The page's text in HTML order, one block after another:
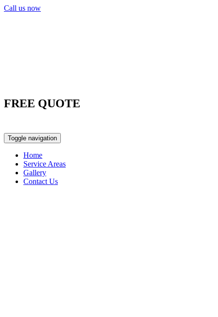
Call us now
FREE QUOTE
Toggle navigation
Home
Service Areas
Gallery
Contact Us